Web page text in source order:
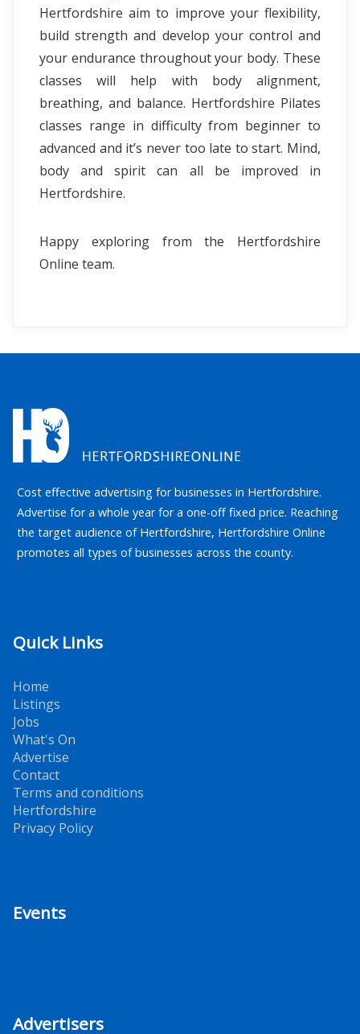
Hertfordshire aim to improve your flexibility,
build strength and develop your control and
your endurance throughout your body. These
classes will help with body alignment,
breathing, and balance. Hertfordshire Pilates
classes range in difficulty from beginner to
advanced and it’s never too late to start. Mind,
body and spirit can all be improved in
Hertfordshire.
Happy exploring from the Hertfordshire
Online team.
Cost effective advertising for businesses in Hertfordshire.
Advertise for a whole year for a one-off fixed price. Reaching
the target audience of Hertfordshire, Hertfordshire Online
promotes all types of businesses across the county.
Quick Links
Home
Listings
Jobs
What's On
Advertise
Contact
Terms and conditions
Hertfordshire
Privacy Policy
Events
Advertisers